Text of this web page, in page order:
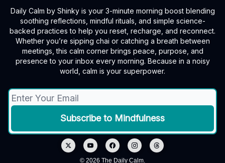
Daily Calm by Shinky is your 3-minute morning boost blending
soothing reflections, mindful rituals, and simple science-
backed practices to help you reset, recharge, and reconnect.
Whether you’re sipping chai or catching a breath between
meetings, this calm corner brings peace, purpose, and
presence to your inbox every morning. Because in a noisy
world, calm is your superpower.
© 2026 The Daily Calm.